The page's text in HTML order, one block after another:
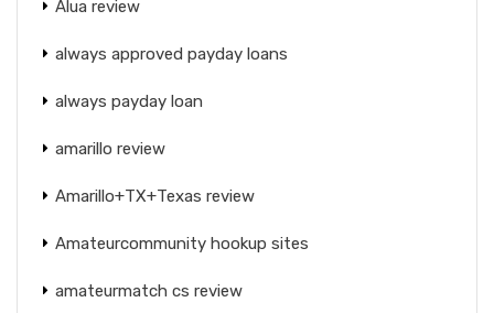
Alua review
always approved payday loans
always payday loan
amarillo review
Amarillo+TX+Texas review
Amateurcommunity hookup sites
amateurmatch cs review